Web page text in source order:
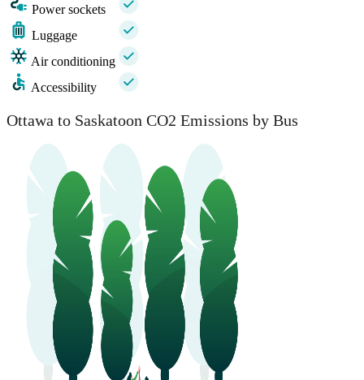
Power sockets
Luggage
Air conditioning
Accessibility
Ottawa to Saskatoon CO2 Emissions by Bus